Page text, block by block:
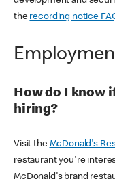
the recording notice
How do I know
hiring?
Visit the McDonald's
restaurant you're
McDonald's brand